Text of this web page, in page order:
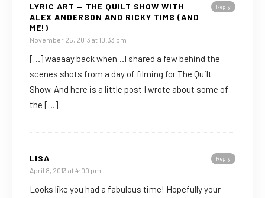
Reply
LYRIC ART — THE QUILT SHOW WITH
ALEX ANDERSON AND RICKY TIMS (AND
ME!)
November 25, 2013 at 10:33 pm
[…] waaaay back when…I shared a few behind the
scenes shots from a day of filming for The Quilt
Show. And here is a little post I wrote about some of
the […]
Reply
LISA
April 8, 2013 at 4:00 pm
Looks like you had a fabulous time! Hopefully your